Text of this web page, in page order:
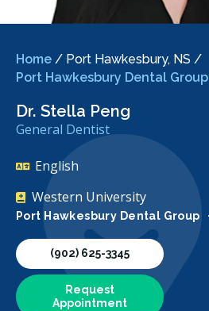
Home / Port Hawkesbury, NS /
Port Hawkesbury Dental Group
Dr. Stella Peng
General Dentist
English
Western University
Port Hawkesbury Dental Group
(902) 625-3345
Request
Appointment